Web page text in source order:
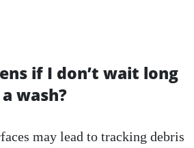
if I don’t wait long
wash?
may lead to tracking debris